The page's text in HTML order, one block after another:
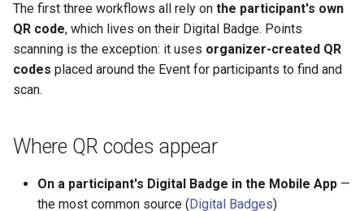
The first three workflows all rely on the participant's own
QR code, which lives on their Digital Badge. Points
scanning is the exception: it uses organizer-created QR
codes placed around the Event for participants to find and
scan.
Where QR codes appear
On a participant's Digital Badge in the Mobile App —
the most common source (Digital Badges)